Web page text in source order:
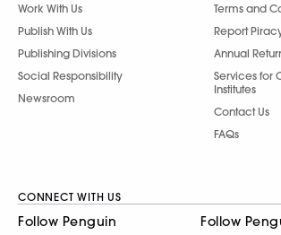
Work With Us
Publish With Us
Publishing Divisions
Social Responsibility
Newsroom
Terms and
Report
Annual
Services for
Institutes
Contact Us
FAQs
CONNECT WITH US
Follow Penguin Follow